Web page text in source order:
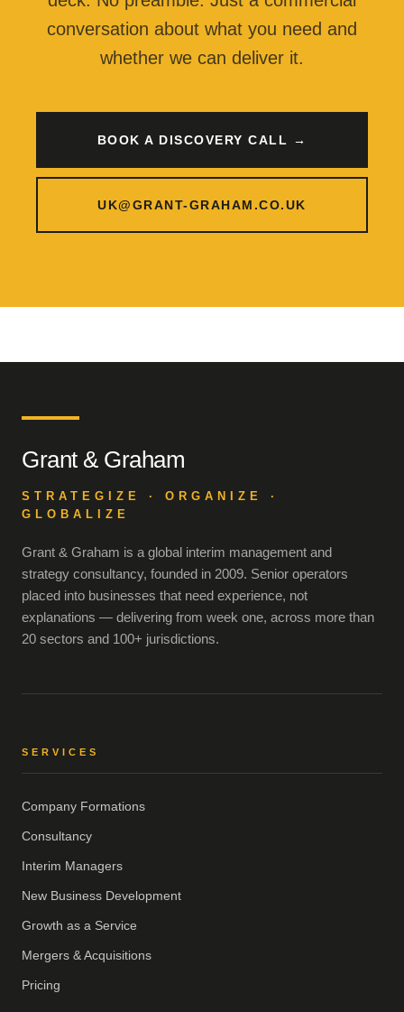
conversation about what you need and
whether we can deliver it.
BOOK A DISCOVERY CALL →
UK@GRANT-GRAHAM.CO.UK
Grant & Graham
STRATEGIZE · ORGANIZE ·
GLOBALIZE
Grant & Graham is a global interim management and
strategy consultancy, founded in 2009. Senior operators
placed into businesses that need experience, not
explanations — delivering from week one, across more than
20 sectors and 100+ jurisdictions.
SERVICES
Company Formations
Consultancy
Interim Managers
New Business Development
Growth as a Service
Mergers & Acquisitions
Pricing